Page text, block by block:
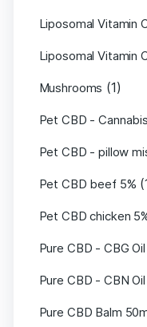
Liposomal Vitamin
Liposomal Vitamin
Mushrooms (1)
Pet CBD -
Pet CBD - pillow
Pet CBD beef 5%
Pet CBD chicken
Pure CBD - CBG
Pure CBD - CBN
Pure CBD Balm